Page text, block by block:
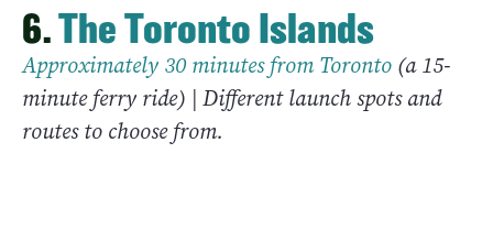
6.The Toronto Islands
Approximately 30 minutes from Toronto (a 15-
minute ferry ride) | Different launch spots and
routes to choose from.